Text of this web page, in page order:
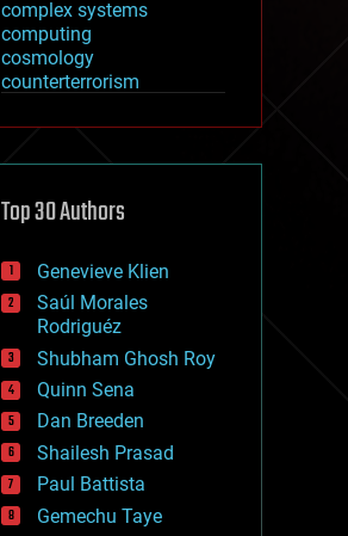
complex systems
computing
cosmology
counterterrorism
cryptocurrencies
defense
disruptive technology
drones
economics
education
electronics
employment
encryption
energy
engineering
entertainment
environmental
ethics
Top 30 Authors
Genevieve Klien
Saúl Morales
Rodriguéz
Shubham Ghosh Roy
Quinn Sena
Dan Breeden
Shailesh Prasad
Paul Battista
Gemechu Taye